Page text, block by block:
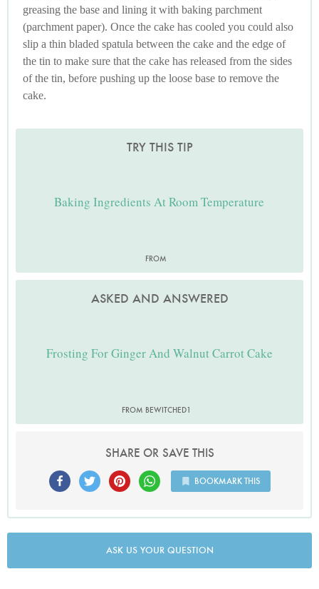
greasing the base and lining it with baking parchment
(parchment paper). Once the cake has cooled you could also
slip a thin bladed spatula between the cake and the edge of
the tin to make sure that the cake has released from the sides
of the tin, before pushing up the loose base to remove the
cake.
TRY THIS TIP
Baking Ingredients At Room Temperature
FROM
ASKED AND ANSWERED
Frosting For Ginger And Walnut Carrot Cake
FROM BEWITCHED1
SHARE OR SAVE THIS
BOOKMARK THIS
ASK US YOUR QUESTION